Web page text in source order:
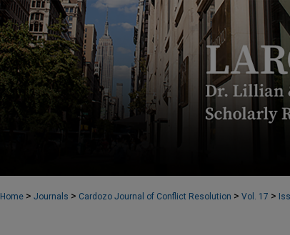
Home > Journals > Cardozo Journal of Conflict Resolution > Vol. 17 >